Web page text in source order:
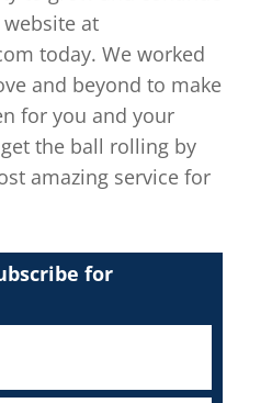
at
today. We worked
and beyond to make
for you and your
the ball rolling by
amazing service for
for